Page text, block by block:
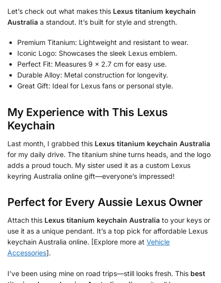
Let’s check out what makes this Lexus titanium keychain
Australia a standout. It’s built for style and strength.
Premium Titanium: Lightweight and resistant to wear.
Iconic Logo: Showcases the sleek Lexus emblem.
Perfect Fit: Measures 9 x 2.7 cm for easy use.
Durable Alloy: Metal construction for longevity.
Great Gift: Ideal for Lexus fans or personal style.
My Experience with This Lexus
Keychain
Last month, I grabbed this Lexus titanium keychain Australia
for my daily drive. The titanium shine turns heads, and the logo
adds a proud touch. My sister used it as a custom Lexus
keyring Australia online gift—everyone’s impressed!
Perfect for Every Aussie Lexus Owner
Attach this Lexus titanium keychain Australia to your keys or
use it as a unique pendant. It’s a top pick for affordable Lexus
keychain Australia online. [Explore more at Vehicle
Accessories].
I’ve been using mine on road trips—still looks fresh. This best